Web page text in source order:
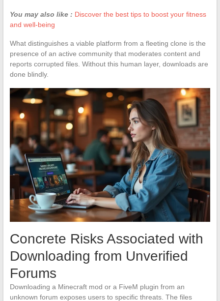
You may also like : Discover the best tips to boost your fitness
and well-being
What distinguishes a viable platform from a fleeting clone is the
presence of an active community that moderates content and
reports corrupted files. Without this human layer, downloads are
done blindly.
Concrete Risks Associated with
Downloading from Unverified
Forums
Downloading a Minecraft mod or a FiveM plugin from an
unknown forum exposes users to specific threats. The files